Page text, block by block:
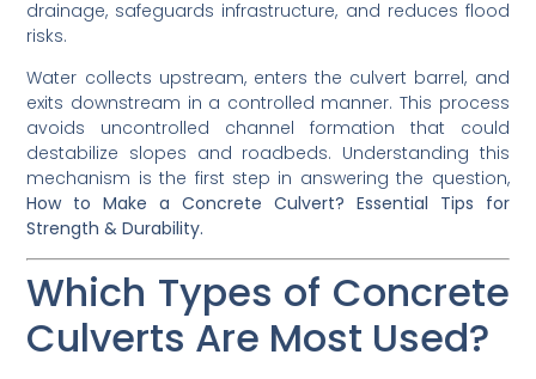
drainage, safeguards infrastructure, and reduces flood
risks.
Water collects upstream, enters the culvert barrel, and
exits downstream in a controlled manner. This process
avoids uncontrolled channel formation that could
destabilize slopes and roadbeds. Understanding this
mechanism is the first step in answering the question,
How to Make a Concrete Culvert? Essential Tips for
Strength & Durability.
Which Types of Concrete
Culverts Are Most Used?